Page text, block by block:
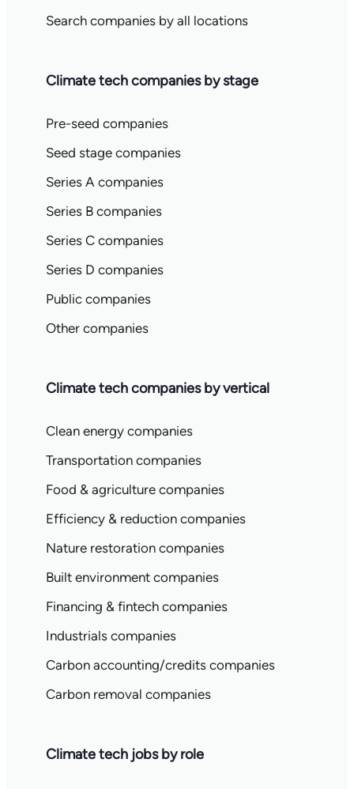
Search companies by all locations
Climate tech companies by stage
Pre-seed companies
Seed stage companies
Series A companies
Series B companies
Series C companies
Series D companies
Public companies
Other companies
Climate tech companies by vertical
Clean energy companies
Transportation companies
Food & agriculture companies
Efficiency & reduction companies
Nature restoration companies
Built environment companies
Financing & fintech companies
Industrials companies
Carbon accounting/credits companies
Carbon removal companies
Climate tech jobs by role